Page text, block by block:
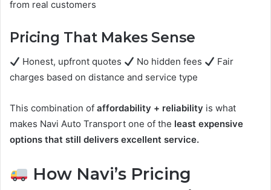
from real customers
Pricing That Makes Sense
Honest, upfront quotes No hidden fees
Fair
charges based on distance and service type
This combination of affordability + reliability is what
makes Navi Auto Transport one of the least expensive
options that still delivers excellent service.
How Navi’s Pricing